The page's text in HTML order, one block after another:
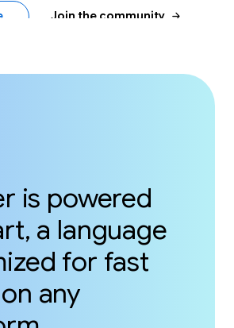
Join the community arrow_forward
is powered
a language
for fast
any